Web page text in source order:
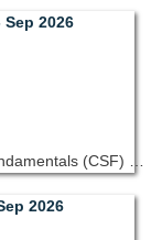
2026
AGC’s Construction Supervision Fundamentals (CSF) focuses on the knowledge, skills and attitudes that are basic requirements for construction supervision.
2026